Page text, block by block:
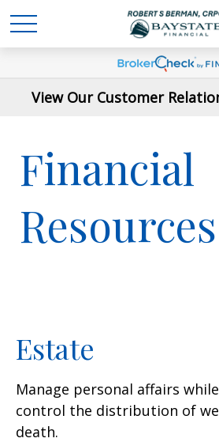
View Our Customer
Financial
Resources
Estate
Manage personal affairs
control the distribution of
death.